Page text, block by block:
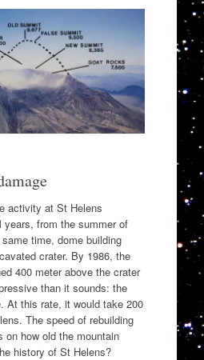
activity at St Helens
years, from the summer of
time, dome building
crater. By 1986, the
400 meter above the crater
than it sounds: the
At this rate, it would take 200
The speed of rebuilding
on how old the mountain
history of St Helens?